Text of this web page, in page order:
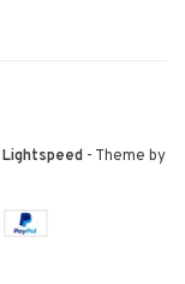
Lightspeed- Theme by